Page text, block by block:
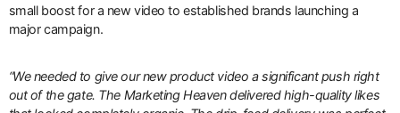
small boost for a new video to established brands launching a
major campaign.
“We needed to give our new product video a significant push right
out of the gate. The Marketing Heaven delivered high-quality likes